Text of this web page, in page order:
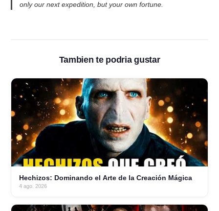
only our next expedition, but your own fortune.
Tambien te podria gustar
Hechizos: Dominando el Arte de la Creación Mágica
4 ago. 2026